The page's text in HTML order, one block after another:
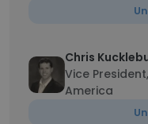
Chris
Vice
America